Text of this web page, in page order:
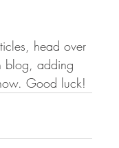
head over
blog, adding
Good luck!